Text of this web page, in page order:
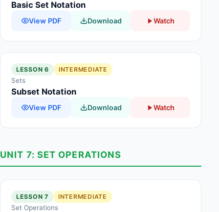
Basic Set Notation
View PDF Download Watch
LESSON 6 INTERMEDIATE
Sets
Subset Notation
View PDF Download Watch
UNIT 7: SET OPERATIONS
LESSON 7 INTERMEDIATE
Set Operations